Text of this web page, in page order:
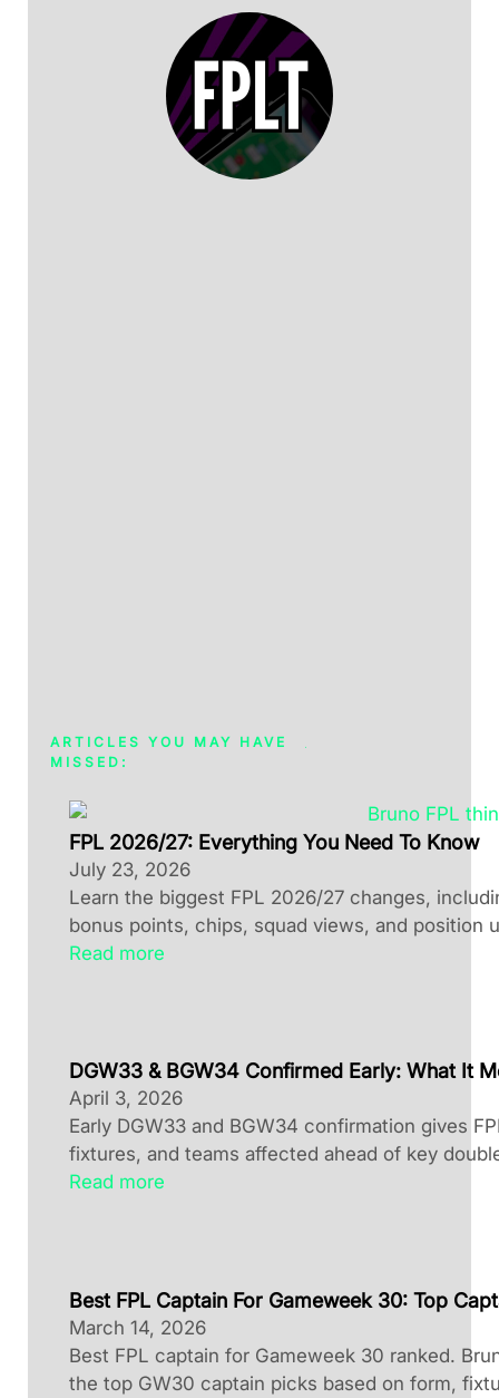
ARTICLES YOU MAY HAVE
MISSED:
FPL 2026/27: Everything You Need To Know
July 23, 2026
Learn the biggest FPL 2026/27 changes,
bonus points, chips, squad views, and position
Read more
DGW33 & BGW34 Confirmed Early: What It
April 3, 2026
Early DGW33 and BGW34 confirmation gives
fixtures, and teams affected ahead of key
Read more
Best FPL Captain For Gameweek 30: Top
March 14, 2026
Best FPL captain for Gameweek 30 ranked.
the top GW30 captain picks based on form,